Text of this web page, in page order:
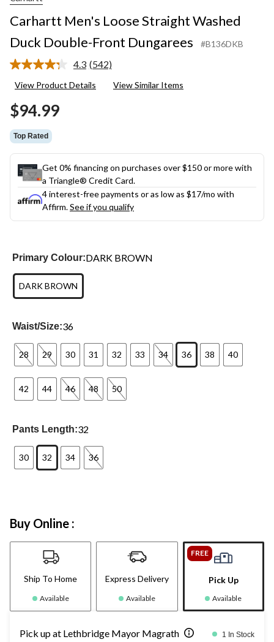
Carhartt Men's Loose Straight Washed
Duck Double-Front Dungarees
#B136DKB
4.3 Read
Reviews.
(542)
View Product Details View Similar Items
$94.99
Top Rated
Get 0% financing on purchases over $150 or more with
a Triangle® Credit Card.
4 interest-free payments or as low as $17/mo with
Affirm.See if you qualify
Primary Colour:DARK BROWN
DARK BROWN
Waist/Size:36
28 29 30 31 32 33 34 36 38 40
42 44 46 48 50
Pants Length:32
30 32 34 36
Buy Online :
Ship To Home
Available
Express Delivery
Available
FREE
Pick Up
Available
Pick up at Lethbridge Mayor Magrath 1 In Stock